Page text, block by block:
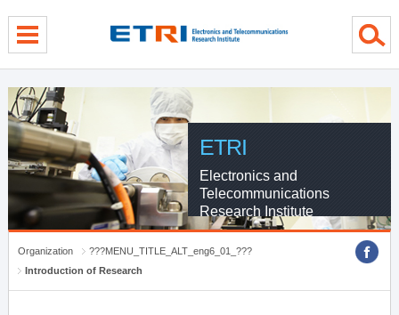
ETRI
Electronics and
Telecommunications
Research Institute
Organization
???MENU_TITLE_ALT_eng6_01_???
Introduction of Research